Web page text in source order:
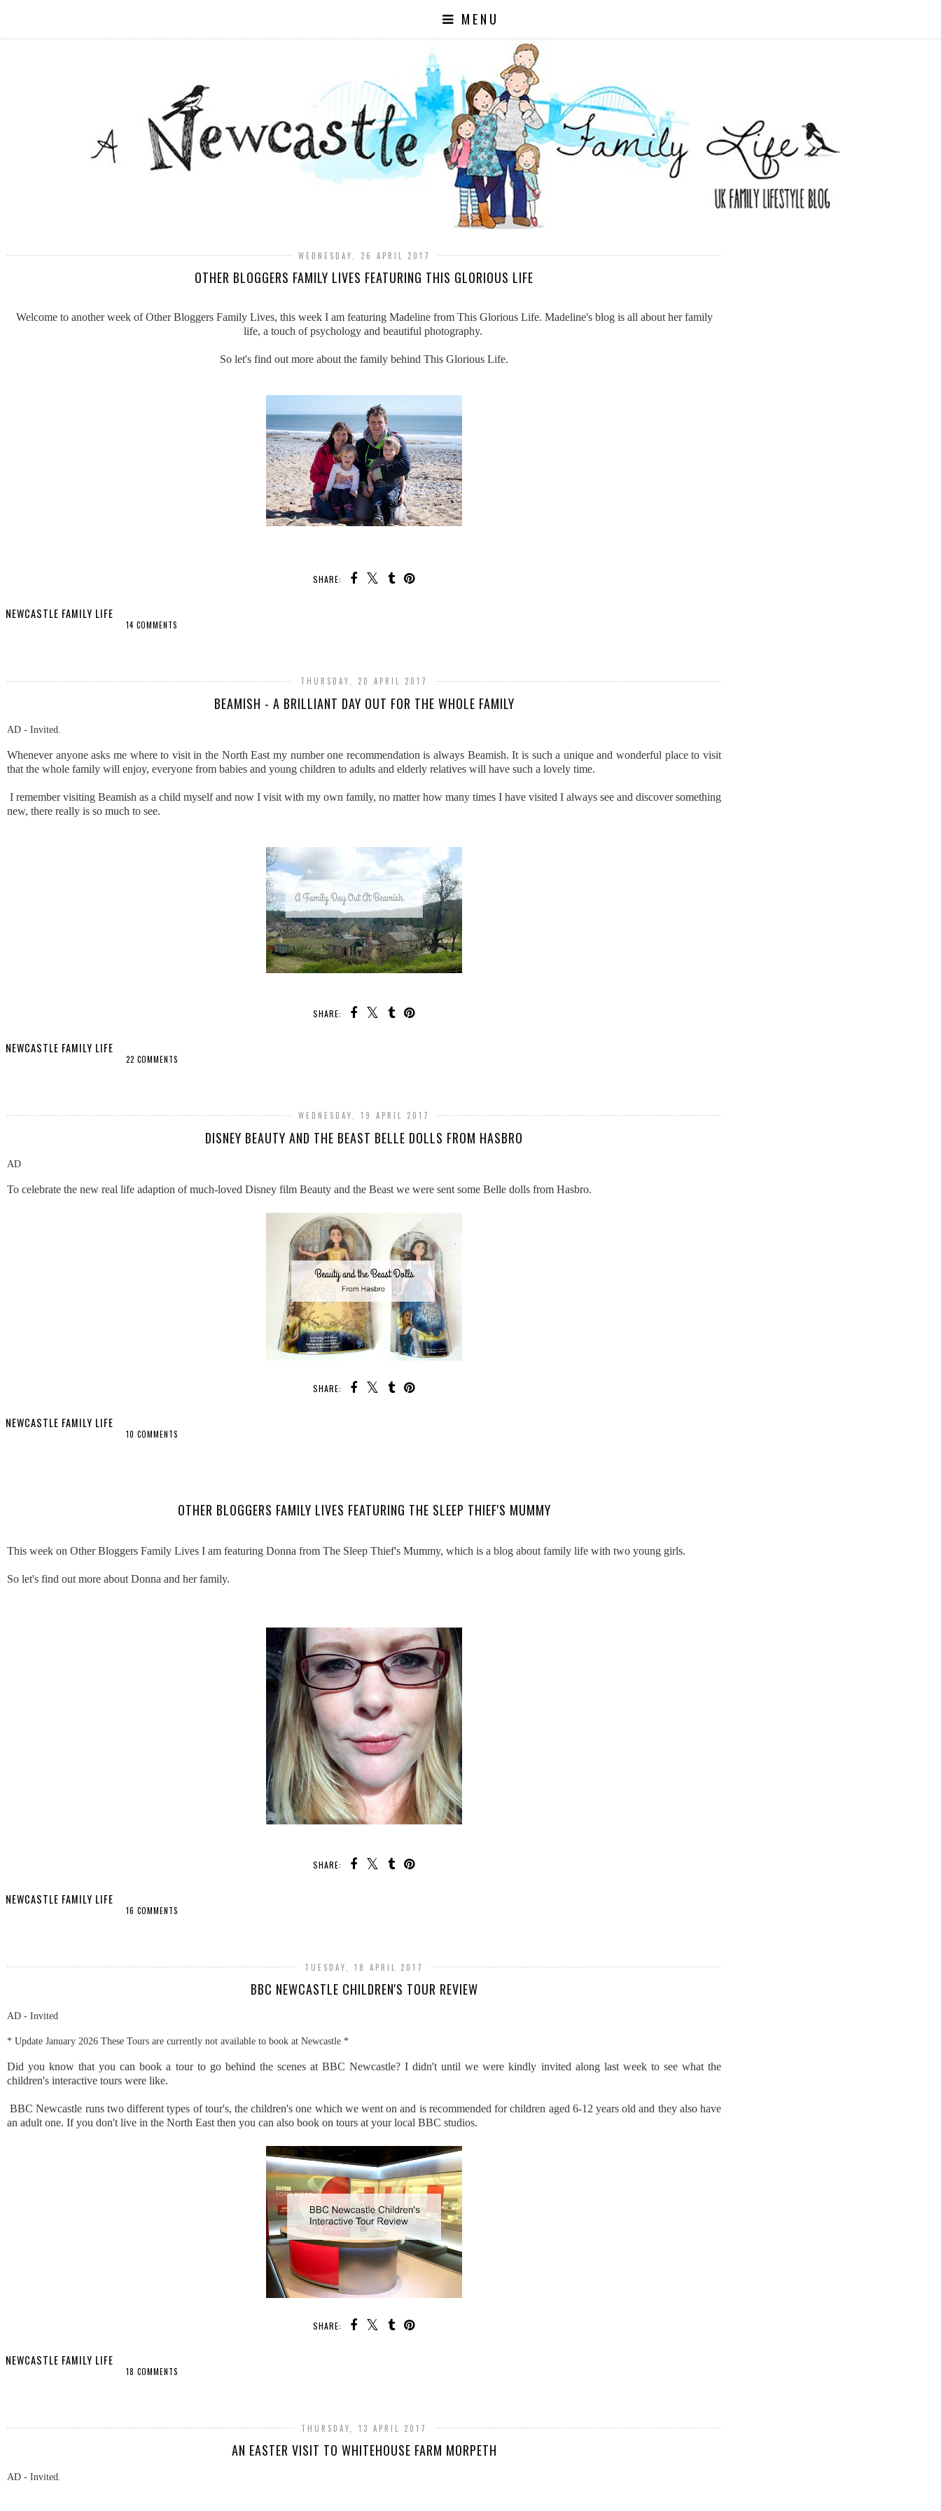
MENU
WEDNESDAY, 26 APRIL 2017
OTHER BLOGGERS FAMILY LIVES FEATURING THIS GLORIOUS LIFE
Welcome to another week of Other Bloggers Family Lives, this week I am featuring Madeline from This Glorious Life. Madeline's blog is all about her family
life, a touch of psychology and beautiful photography.
So let's find out more about the family behind This Glorious Life.
SHARE:
NEWCASTLE FAMILY LIFE
14 COMMENTS
THURSDAY, 20 APRIL 2017
BEAMISH - A BRILLIANT DAY OUT FOR THE WHOLE FAMILY
AD - Invited.
Whenever anyone asks me where to visit in the North East my number one recommendation is always Beamish. It is such a unique and wonderful place to visit
that the whole family will enjoy, everyone from babies and young children to adults and elderly relatives will have such a lovely time.
I remember visiting Beamish as a child myself and now I visit with my own family, no matter how many times I have visited I always see and discover something
new, there really is so much to see.
SHARE:
NEWCASTLE FAMILY LIFE
22 COMMENTS
WEDNESDAY, 19 APRIL 2017
DISNEY BEAUTY AND THE BEAST BELLE DOLLS FROM HASBRO
AD
To celebrate the new real life adaption of much-loved Disney film Beauty and the Beast we were sent some Belle dolls from Hasbro.
SHARE:
NEWCASTLE FAMILY LIFE
10 COMMENTS
OTHER BLOGGERS FAMILY LIVES FEATURING THE SLEEP THIEF'S MUMMY
This week on Other Bloggers Family Lives I am featuring Donna from The Sleep Thief's Mummy, which is a blog about family life with two young girls.
So let's find out more about Donna and her family.
SHARE:
NEWCASTLE FAMILY LIFE
16 COMMENTS
TUESDAY, 18 APRIL 2017
BBC NEWCASTLE CHILDREN'S TOUR REVIEW
AD - Invited
* Update January 2026 These Tours are currently not available to book at Newcastle *
Did you know that you can book a tour to go behind the scenes at BBC Newcastle? I didn't until we were kindly invited along last week to see what the
children's interactive tours were like.
BBC Newcastle runs two different types of tour's, the children's one which we went on and is recommended for children aged 6-12 years old and they also have
an adult one. If you don't live in the North East then you can also book on tours at your local BBC studios.
SHARE:
NEWCASTLE FAMILY LIFE
18 COMMENTS
THURSDAY, 13 APRIL 2017
AN EASTER VISIT TO WHITEHOUSE FARM MORPETH
AD - Invited.